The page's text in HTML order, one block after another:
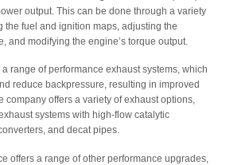
software in a car’s engine control unit (ECU) to
output. This can be done through a variety
the fuel and ignition maps, adjusting the
range of performance exhaust systems, which
reduce backpressure, resulting in improved
offers a variety of exhaust options,
systems with high-flow catalytic